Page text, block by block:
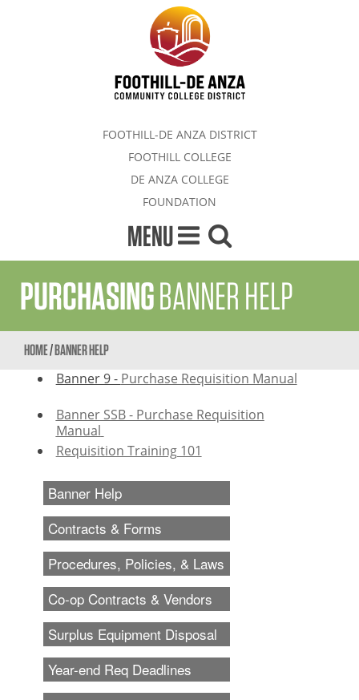
FOOTHILL-DE ANZA DISTRICT
FOOTHILL COLLEGE
DE ANZA COLLEGE
FOUNDATION
MENU
PURCHASINGBANNER HELP
HOME/BANNER HELP
Banner 9 - Purchase Requisition Manual
BannerSSB - Purchase Requisition
Manual
Requisition Training 101